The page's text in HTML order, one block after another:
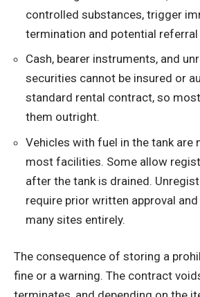
controlled substances, trigger
termination and potential
Cash, bearer instruments, and
securities cannot be insured or
standard rental contract, so
them outright.
Vehicles with fuel in the tank are
most facilities. Some allow
after the tank is drained.
require prior written approval
many sites entirely.
The consequence of storing a
fine or a warning. The contract